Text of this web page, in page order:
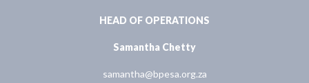
HEAD OF OPERATIONS
Samantha Chetty
samantha@bpesa.org.za